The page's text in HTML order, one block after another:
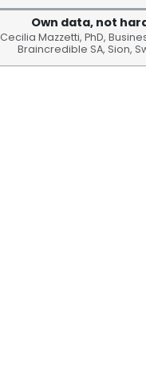
Own data, not
Cecilia Mazzetti, PhD,
Braincredible SA, Sion,